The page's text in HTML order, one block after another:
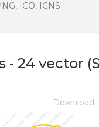
ICO, ICNS
- 24 vector
Download